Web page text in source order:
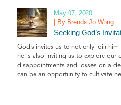
May 07, 2020
| By Brenda Jo Wong
Seeking God’s
God’s invites us to not only join
he is also inviting us to explore our
disappointments and losses on a
can be an opportunity to cultivate